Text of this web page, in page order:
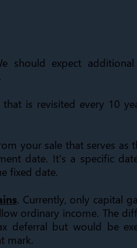
should expect
that is revisited every 10
your sale that serves
date. It's a specific
fixed date.
. Currently, only capital
ordinary income. The
deferral but would be
mark.